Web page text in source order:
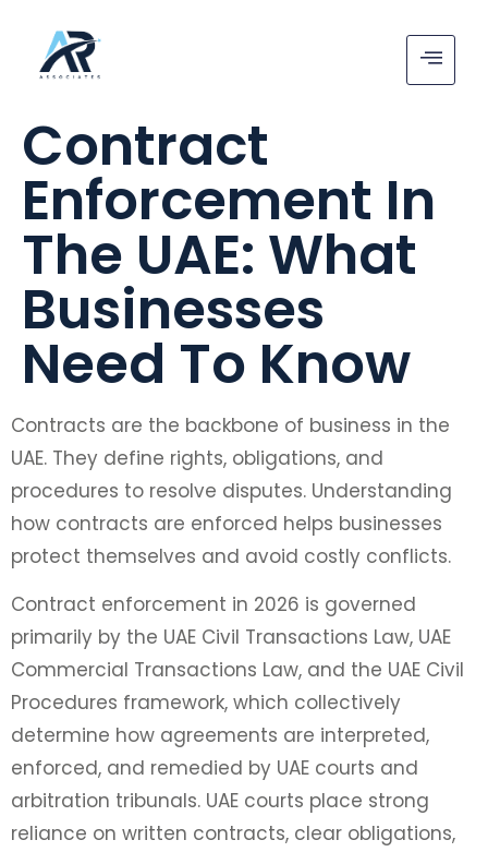
Contract
Enforcement In
The UAE: What
Businesses
Need To Know
Contracts are the backbone of business in the
UAE. They define rights, obligations, and
procedures to resolve disputes. Understanding
how contracts are enforced helps businesses
protect themselves and avoid costly conflicts.
Contract enforcement in 2026 is governed
primarily by the UAE Civil Transactions Law, UAE
Commercial Transactions Law, and the UAE Civil
Procedures framework, which collectively
determine how agreements are interpreted,
enforced, and remedied by UAE courts and
arbitration tribunals. UAE courts place strong
reliance on written contracts, clear obligations,